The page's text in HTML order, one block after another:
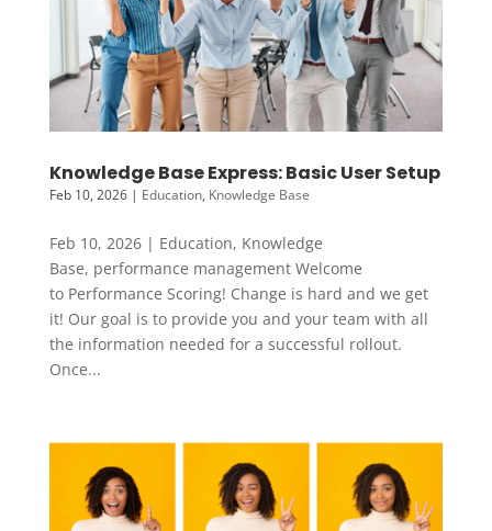
Knowledge Base Express: Basic User Setup
Feb 10, 2026| Education, Knowledge Base
Feb 10, 2026 | Education, Knowledge
Base, performance management Welcome
to Performance Scoring! Change is hard and we get
it! Our goal is to provide you and your team with all
the information needed for a successful rollout.
Once...